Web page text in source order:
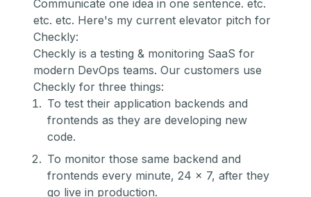
Communicate one idea in one sentence. etc.
etc. etc. Here's my current elevator pitch for
Checkly:
Checkly is a testing & monitoring SaaS for
modern DevOps teams. Our customers use
Checkly for three things:
To test their application backends and
frontends as they are developing new
code.
To monitor those same backend and
frontends every minute, 24 x 7, after they
go live in production.